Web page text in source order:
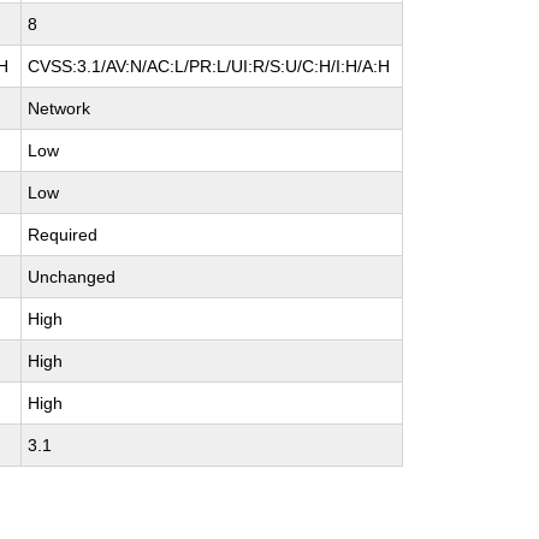
8
CVSS:3.1/AV:N/AC:L/PR:L/UI:R/S:U/C:H/I:H/A:H
Network
Low
Low
Required
Unchanged
High
High
High
3.1